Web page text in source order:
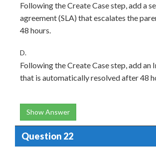
Following the Create Case step, add a
agreement (SLA) that escalates the
48 hours.
D.
Following the Create Case step, add an
that is automatically resolved after 48
Show Answer
Question 22